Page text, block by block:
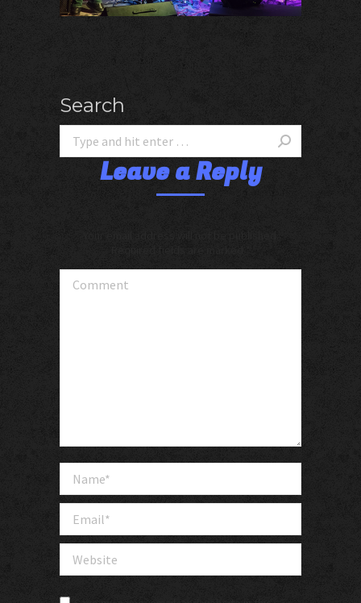
Search
Leave a Reply
Comment
Name *
Email *
Website